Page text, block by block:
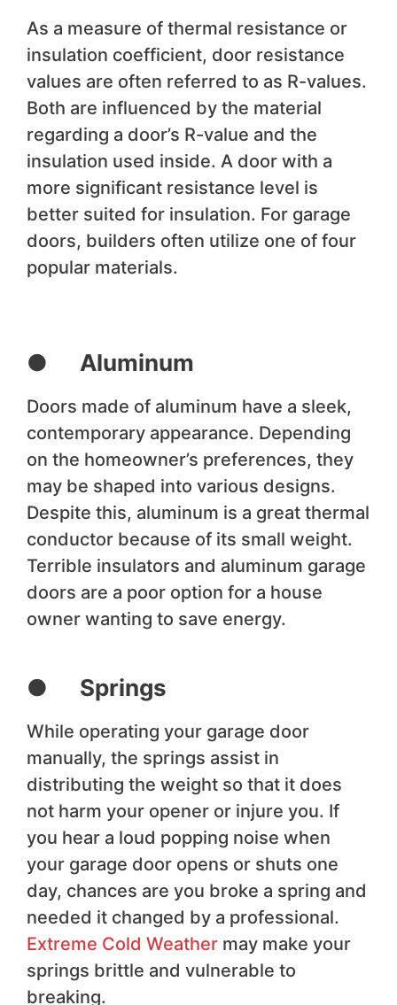
As a measure of thermal resistance or
insulation coefficient, door resistance
values are often referred to as R-values.
Both are influenced by the material
regarding a door’s R-value and the
insulation used inside. A door with a
more significant resistance level is
better suited for insulation. For garage
doors, builders often utilize one of four
popular materials.
● Aluminum
Doors made of aluminum have a sleek,
contemporary appearance. Depending
on the homeowner’s preferences, they
may be shaped into various designs.
Despite this, aluminum is a great thermal
conductor because of its small weight.
Terrible insulators and aluminum garage
doors are a poor option for a house
owner wanting to save energy.
● Springs
While operating your garage door
manually, the springs assist in
distributing the weight so that it does
not harm your opener or injure you. If
you hear a loud popping noise when
your garage door opens or shuts one
day, chances are you broke a spring and
needed it changed by a professional.
Extreme Cold Weather may make your
springs brittle and vulnerable to
breaking.